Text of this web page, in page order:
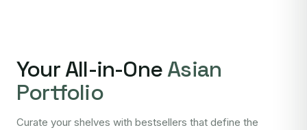
Your All-in-OneAsian
Portfolio
Curate your shelves with bestsellers that define the